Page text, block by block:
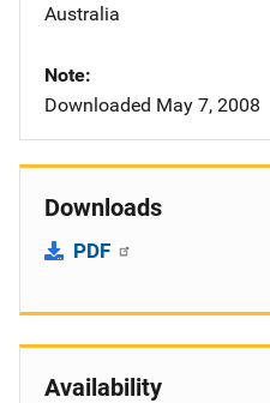
Australia
Note
Downloaded May 7, 2008
Downloads
PDF
Availability